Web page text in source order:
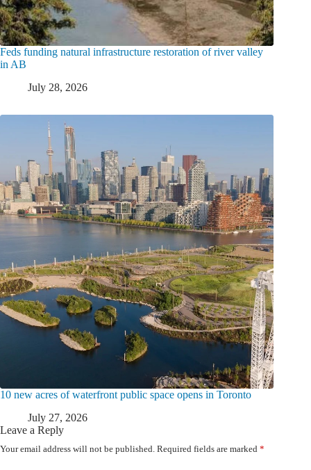
Feds funding natural infrastructure restoration of river valley
in AB
July 28, 2026
10 new acres of waterfront public space opens in Toronto
July 27, 2026
Leave a Reply
Your email address will not be published. Required fields are marked *